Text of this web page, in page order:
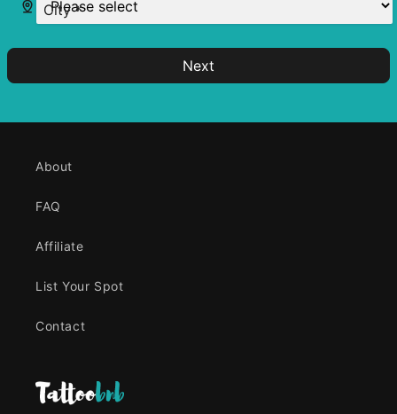
City *
Next
About
FAQ
Affiliate
List Your Spot
Contact